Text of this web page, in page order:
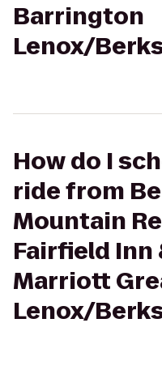
Barrington
Lenox/
How do I
ride from
Mountain
Fairfield Inn
Marriott
Lenox/